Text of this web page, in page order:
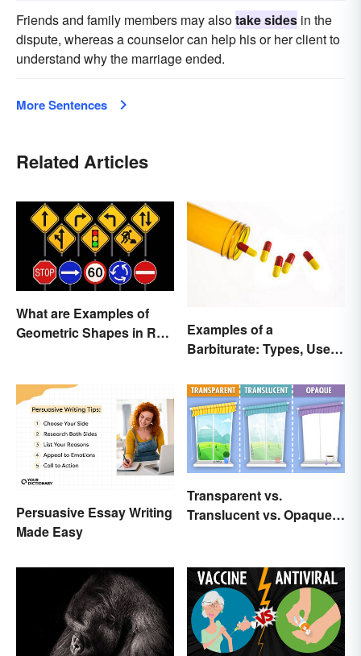
Friends and family members may alsotake sides in the
dispute, whereas a counselor can help his or her client to
understand why the marriage ended.
More Sentences
Related Articles
What are Examples of
Geometric Shapes in Real
Examples of a
Barbiturate: Types, Uses
Persuasive Essay Writing
Made Easy
Transparent vs.
Translucent vs. Opaque